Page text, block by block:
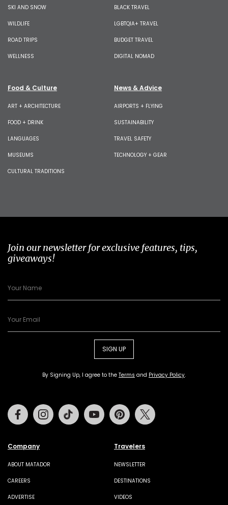
SKI AND SNOW
WILDLIFE
ROAD TRIPS
WELLNESS
BLACK TRAVEL
LGBTQIA+ TRAVEL
BUDGET TRAVEL
DIGITAL NOMAD
Food & Culture
ART + ARCHITECTURE
FOOD + DRINK
LANGUAGES
MUSEUMS
CULTURAL TRADITIONS
News & Advice
AIRPORTS + FLYING
SUSTAINABILITY
TRAVEL SAFETY
TECHNOLOGY + GEAR
Join our newsletter for exclusive features, tips,
giveaways!
SIGN UP
By Signing Up, I agree to the Terms and Privacy Policy.
Company
ABOUT MATADOR
CAREERS
ADVERTISE
Travelers
NEWSLETTER
DESTINATIONS
VIDEOS
FacebookInstagramTiktok Youtube Pinterest